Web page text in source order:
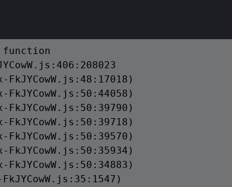
FkJYCowW.js:48:17018)
FkJYCowW.js:50:44058)
FkJYCowW.js:50:39790)
FkJYCowW.js:50:39718)
FkJYCowW.js:50:39570)
FkJYCowW.js:50:35934)
FkJYCowW.js:50:34883)